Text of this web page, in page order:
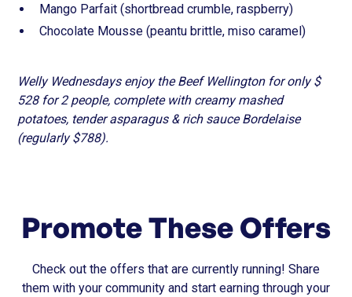
Mango Parfait (shortbread crumble, raspberry)
Chocolate Mousse (peantu brittle, miso caramel)
Welly Wednesdays enjoy the Beef Wellington for only $
528 for 2 people, complete with creamy mashed
potatoes, tender asparagus & rich sauce Bordelaise
(regularly $788).
Promote These Offers
Check out the offers that are currently running! Share
them with your community and start earning through your